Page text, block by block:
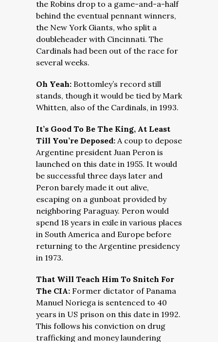
the Robins drop to a game-and-a-half
behind the eventual pennant winners,
the New York Giants, who split a
doubleheader with Cincinnati. The
Cardinals had been out of the race for
several weeks.
Oh Yeah: Bottomley’s record still
stands, though it would be tied by Mark
Whitten, also of the Cardinals, in 1993.
It’s Good To Be The King, At Least
Till You’re Deposed: A coup to depose
Argentine president Juan Peron is
launched on this date in 1955. It would
be successful three days later and
Peron barely made it out alive,
escaping on a gunboat provided by
neighboring Paraguay. Peron would
spend 18 years in exile in various places
in South America and Europe before
returning to the Argentine presidency
in 1973.
That Will Teach Him To Snitch For
The CIA: Former dictator of Panama
Manuel Noriega is sentenced to 40
years in US prison on this date in 1992.
This follows his conviction on drug
trafficking and money laundering